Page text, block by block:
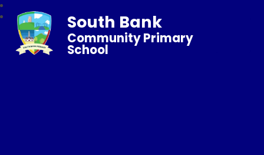
South Bank
Community Primary
School